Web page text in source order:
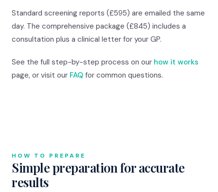
Standard screening reports (£595) are emailed the same
day. The comprehensive package (£845) includes a
consultation plus a clinical letter for your GP.
See the full step-by-step process on our how it works
page, or visit our FAQ for common questions.
HOW TO PREPARE
Simple preparation for accurate
results